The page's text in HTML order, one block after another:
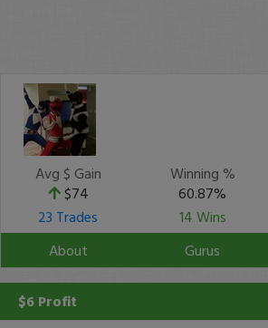
Avg $ Gain
$74
Winning %
60.87%
23 Trades
14 Wins
About
Gurus
$6 Profit